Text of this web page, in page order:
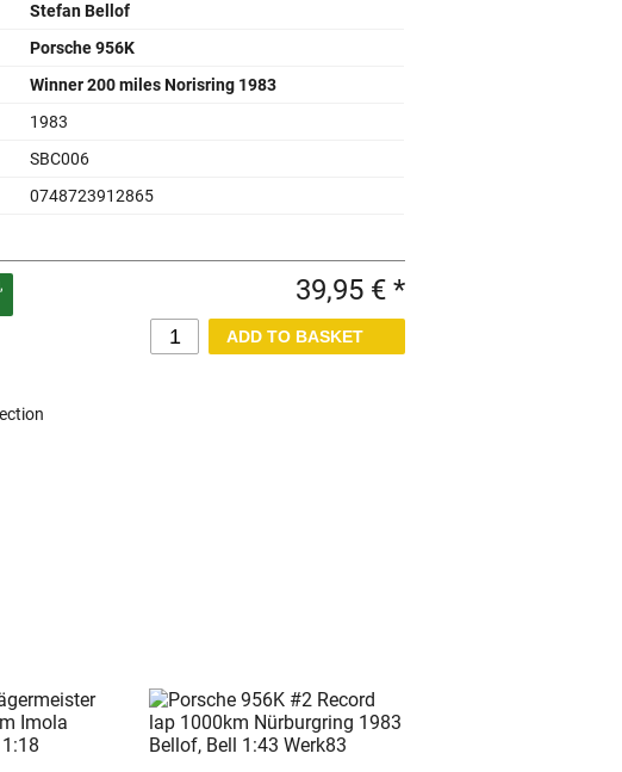
Stefan Bellof
Porsche 956K
Winner 200 miles Norisring 1983
1983
SBC006
0748723912865
39,95 € *